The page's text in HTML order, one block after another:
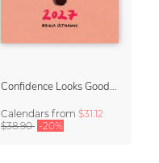
Calendars from $31.12
$38.90 -20%